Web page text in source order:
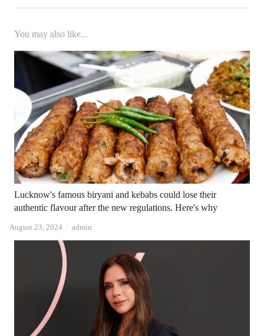
You may also like...
Lucknow's famous biryani and kebabs could lose their
authentic flavour after the new regulations. Here's why
August 23, 2024 Author
admin